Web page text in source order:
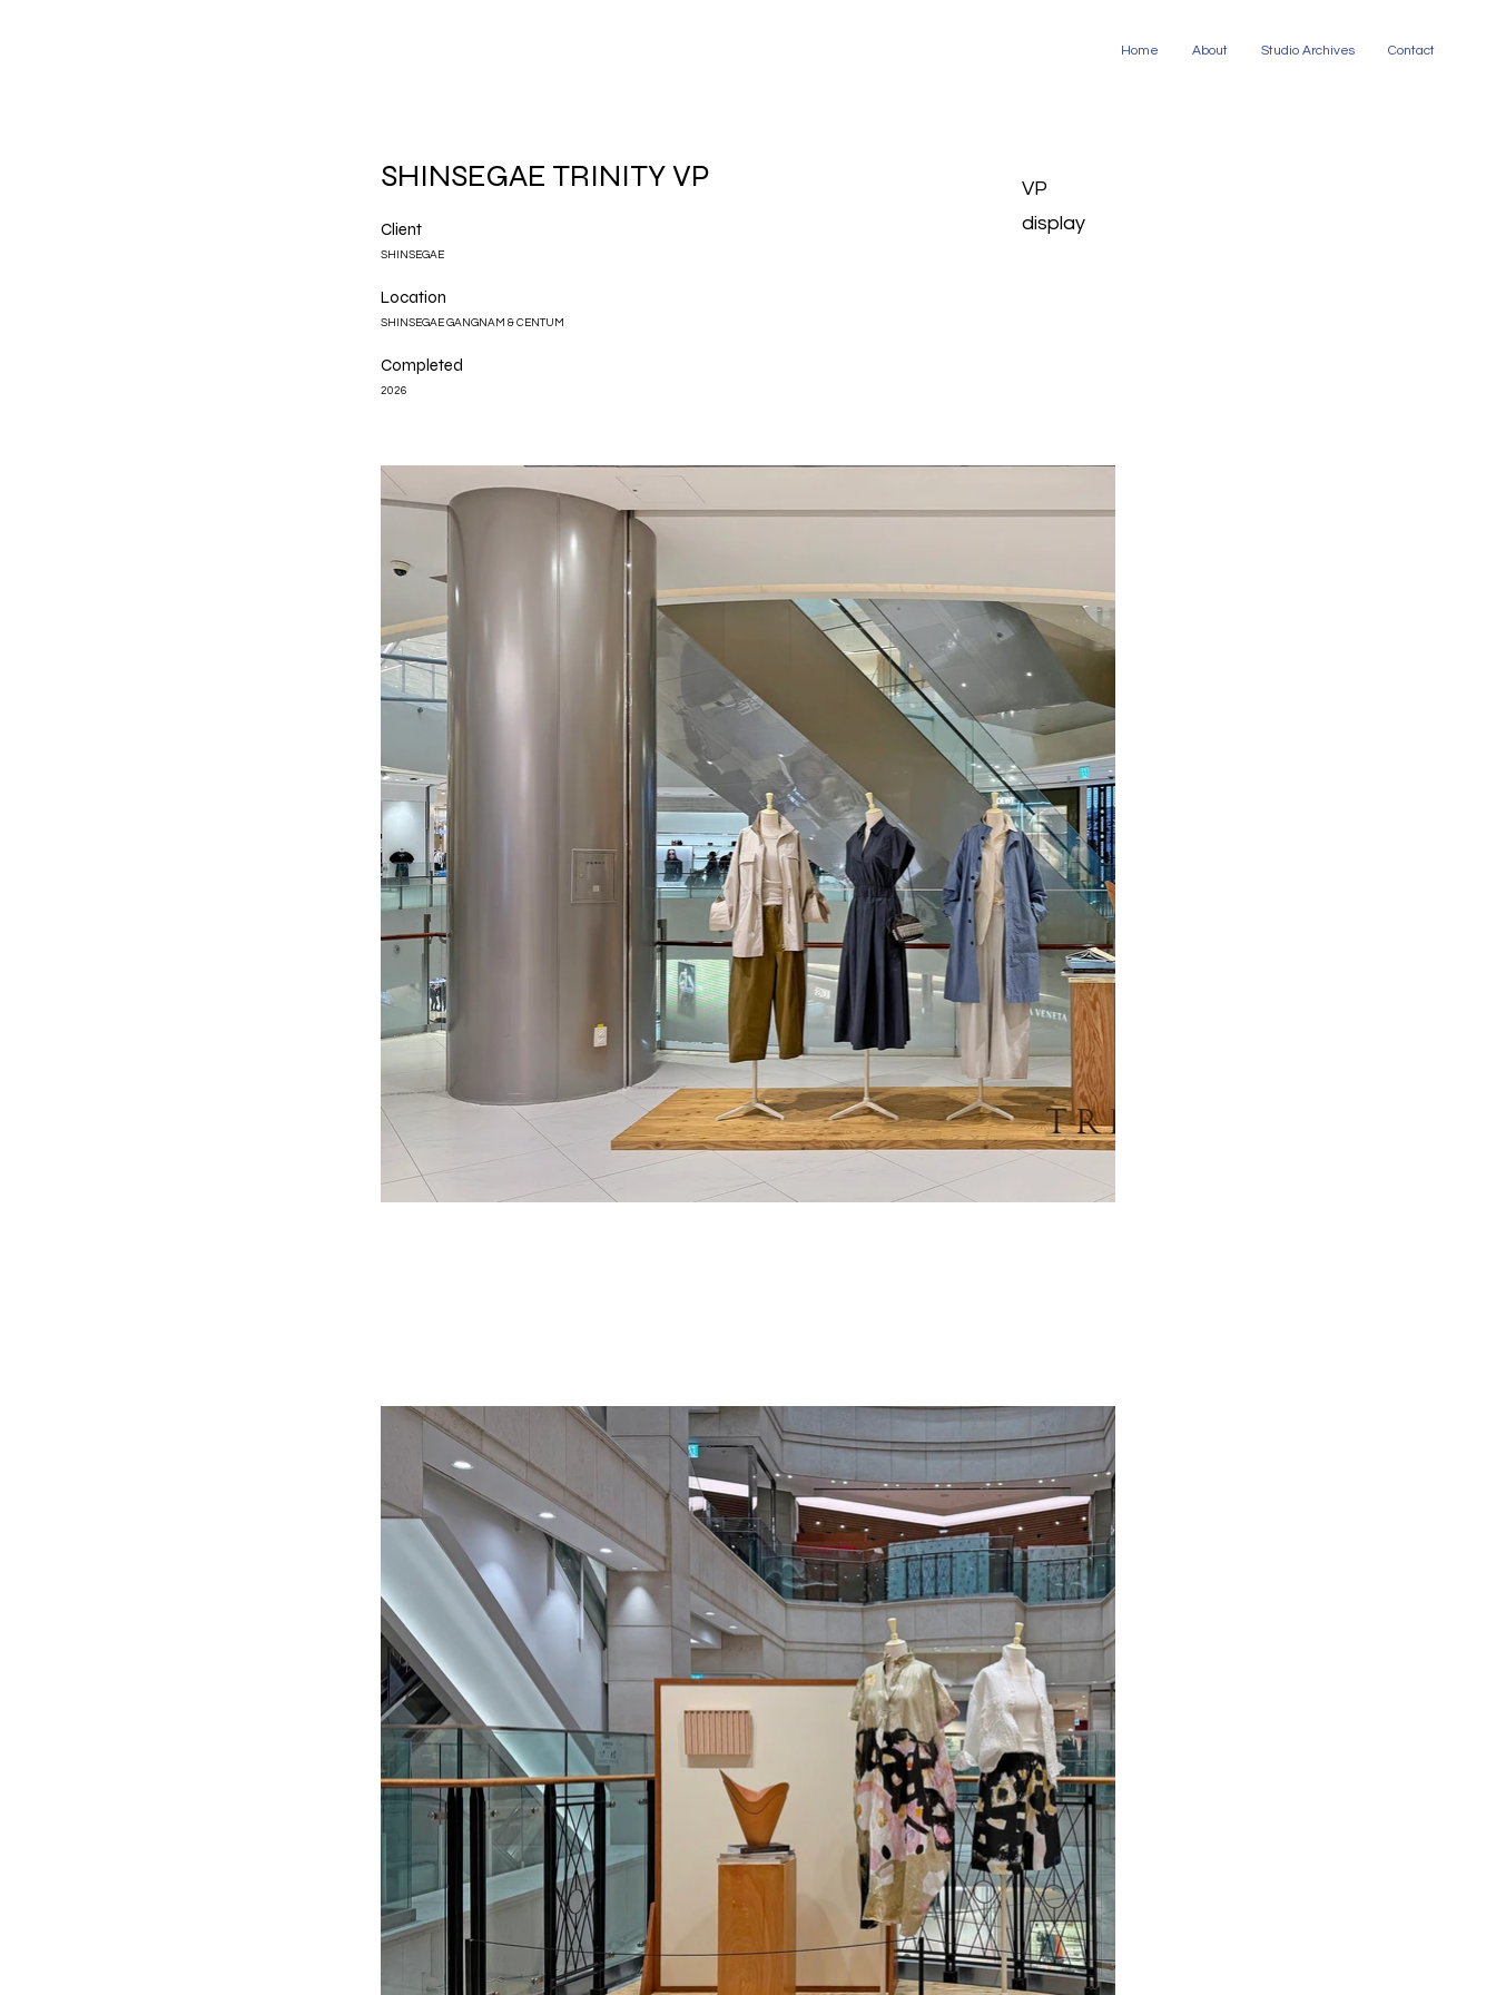
Home About Studio Archives Contact
SHINSEGAE TRINITY VP
Client
SHINSEGAE
Location
SHINSEGAE GANGNAM & CENTUM
Completed
2026
VP
display